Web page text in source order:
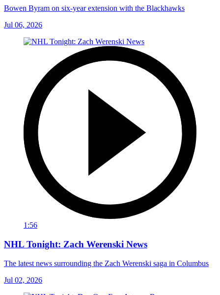
Bowen Byram on six-year extension with the Blackhawks
Jul 06, 2026
1:56
NHL Tonight: Zach Werenski News
The latest news surrounding the Zach Werenski saga in Columbus
Jul 02, 2026